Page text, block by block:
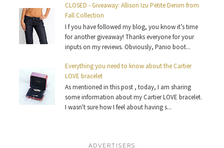
CLOSED - Giveaway: Allison Izu Petite Denim from
Fall Collection
I f you have followed my blog, you know it’s time
for another giveaway! Thanks everyone for your
inputs on my reviews. Obviously, Panio boot...
Everything you need to know about the Cartier
LOVE bracelet
As mentioned in this post , today, I am sharing
some information about my Cartier LOVE bracelet.
I wasn't sure how I feel about having s...
ADVERTISERS